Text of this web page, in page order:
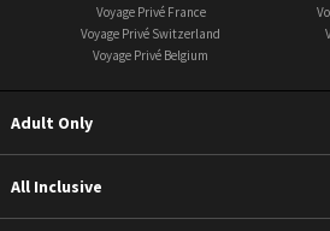
Voyage Privé France
Voyage Privé Switzerland
Voyage Privé Belgium
Adult Only
All Inclusive